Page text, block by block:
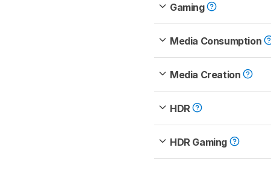
Gaming
Media Consumption
Media Creation
HDR
HDR Gaming